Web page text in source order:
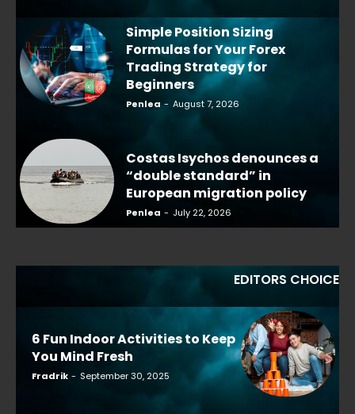
Simple Position Sizing
Formulas for Your Forex
Trading Strategy for
Beginners
Penlea - August 7, 2026
Costas Isychos denounces a
“double standard” in
European migration policy
Penlea - July 22, 2026
EDITORS CHOICE
6 Fun Indoor Activities to Keep
You Mind Fresh
Fradrik - September 30, 2025